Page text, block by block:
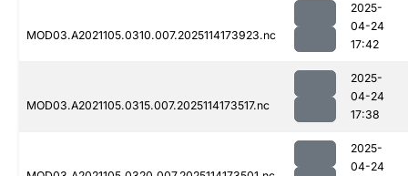
MOD03.A2021105.0310.007.2025114173923.nc
2025-
04-24
17:42
MOD03.A2021105.0315.007.2025114173517.nc
2025-
04-24
17:38
2025-
04-24